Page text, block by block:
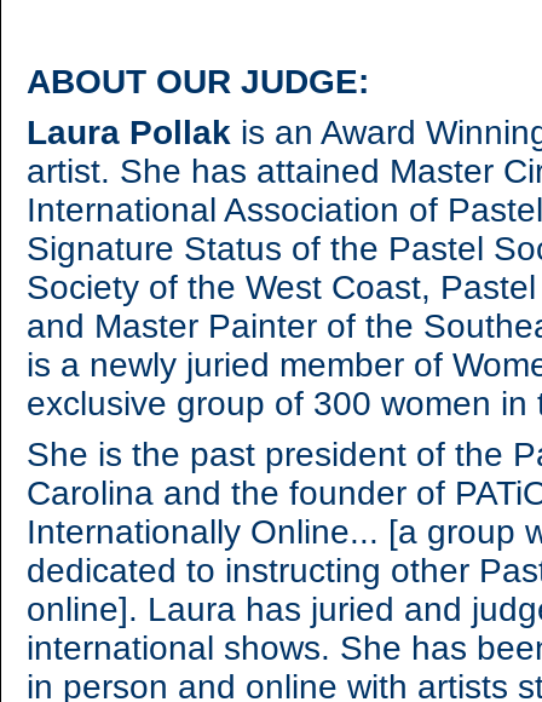
ABOUT OUR JUDGE:
Laura Pollak is an Award
artist. She has attained Master
International Association of
Signature Status of the Pastel
Society of the West Coast,
and Master Painter of the
is a newly juried member of
exclusive group of 300 women
She is the past president of the
Carolina and the founder of
Internationally Online... [a group
dedicated to instructing other
online]. Laura has juried and
international shows. She has
in person and online with artists